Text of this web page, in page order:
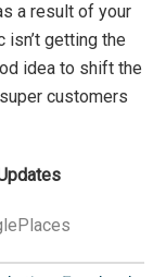
a result of your
getting the
idea to shift the
customers